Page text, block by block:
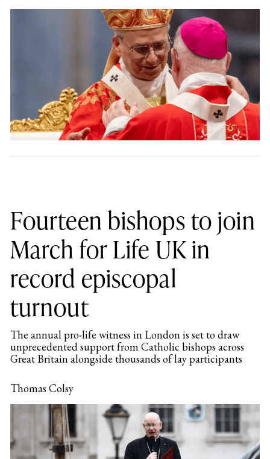
Fourteen bishops to join
March for Life UK in
record episcopal
turnout
The annual pro-life witness in London is set to draw
unprecedented support from Catholic bishops across
Great Britain alongside thousands of lay participants
Thomas Colsy